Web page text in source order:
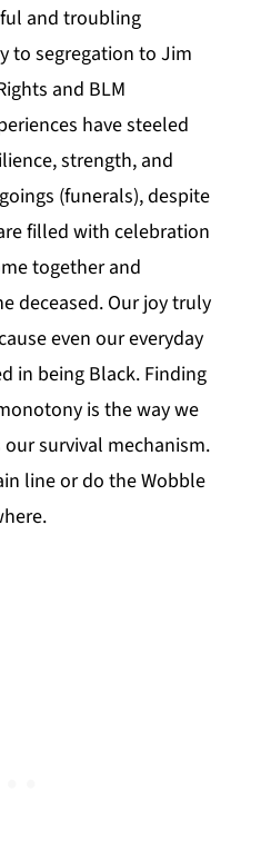
and troubling
to segregation to Jim
and BLM
have steeled
strength, and
(funerals), despite
filled with celebration
together and
deceased. Our joy truly
even our everyday
in being Black. Finding
is the way we
survival mechanism.
line or do the Wobble